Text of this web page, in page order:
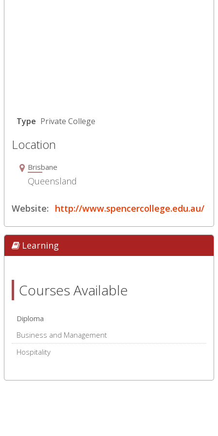
Type Private College
Location
Brisbane
Queensland
Website: http://www.spencercollege.edu.au/
Learning
Courses Available
Diploma
Business and Management
Hospitality